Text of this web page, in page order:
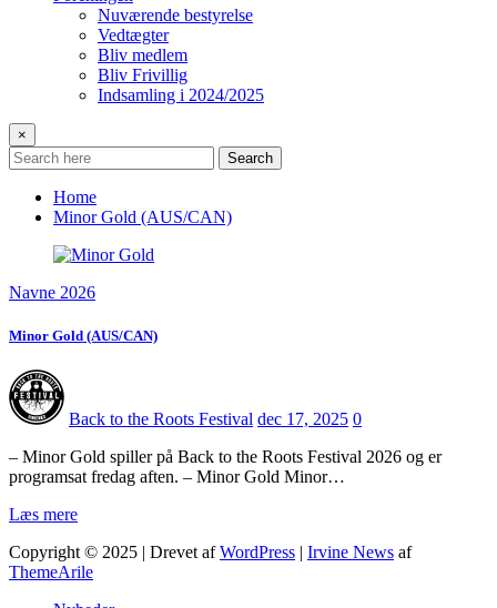
Nuværende bestyrelse
Vedtægter
Bliv medlem
Bliv Frivillig
Indsamling i 2024/2025
×
Search
Home
Minor Gold (AUS/CAN)
Navne 2026
Minor Gold (AUS/CAN)
Back to the Roots Festival dec 17, 2025 0
– Minor Gold spiller på Back to the Roots Festival 2026 og er
programsat fredag aften. – Minor Gold Minor…
Læs mere
Copyright © 2025 | Drevet afWordPress | Irvine News af
ThemeArile